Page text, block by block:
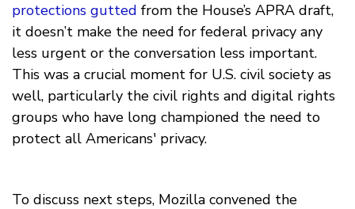
protections gutted from the House’s APRA draft,
it doesn’t make the need for federal privacy any
less urgent or the conversation less important.
This was a crucial moment for U.S. civil society as
well, particularly the civil rights and digital rights
groups who have long championed the need to
protect all Americans' privacy.
To discuss next steps, Mozilla convened the